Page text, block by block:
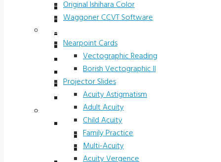
Distance Randot
Original/Special Randot
Randot LEA
Butterfly LEA
Polarized Viewers
Original Ishihara Color
Waggoner CCVT Software
Vectograms & Scr. Cards
Nearpoint Cards
Vectographic Reading
Borish Vectographic II
Original Ishihara Color
Waggoner CCVT Software
Vectograms & Scr. Cards
Nearpoint Cards
Vectographic Reading
Borish Vectographic II
Projector Slides
Acuity Astigmatism
Adult Acuity
Child Acuity
Family Practice
Multi-Acuity
Acuity Vergence